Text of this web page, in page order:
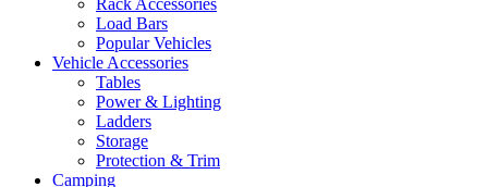
Rack Accessories
Load Bars
Popular Vehicles
Vehicle Accessories
Tables
Power & Lighting
Ladders
Storage
Protection & Trim
Camping